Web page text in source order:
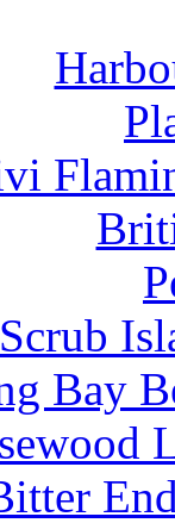
Scrub
Bay